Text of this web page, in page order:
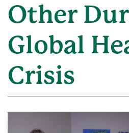
Other
Global
Crisis